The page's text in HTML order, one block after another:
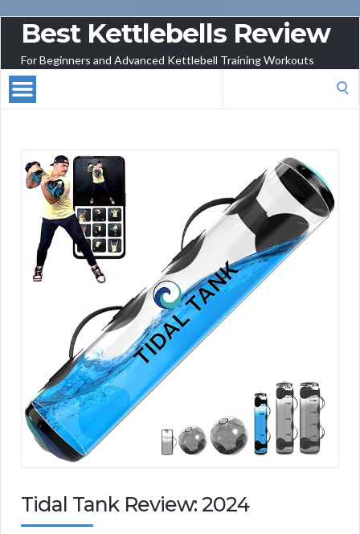
Best Kettlebells Review
For Beginners and Advanced Kettlebell Training Workouts
Tidal Tank Review: 2024